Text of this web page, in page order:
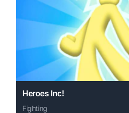
Heroes Inc!
Fighting